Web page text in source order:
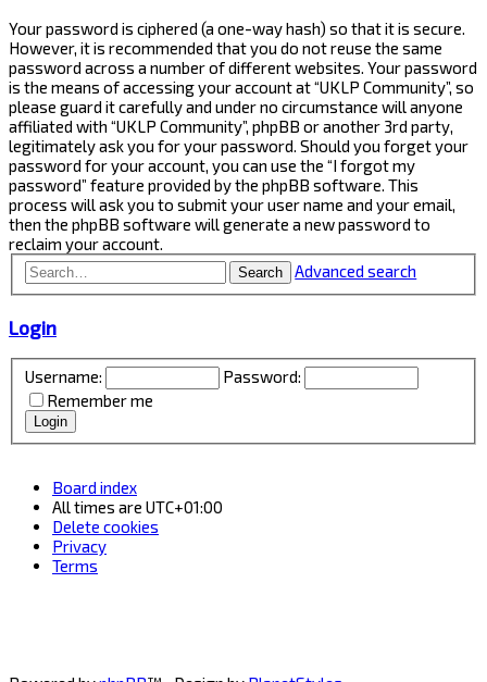
Your password is ciphered (a one-way hash) so that it is secure.
However, it is recommended that you do not reuse the same
password across a number of different websites. Your password
is the means of accessing your account at “UKLP Community”, so
please guard it carefully and under no circumstance will anyone
affiliated with “UKLP Community”, phpBB or another 3rd party,
legitimately ask you for your password. Should you forget your
password for your account, you can use the “I forgot my
password” feature provided by the phpBB software. This
process will ask you to submit your user name and your email,
then the phpBB software will generate a new password to
reclaim your account.
Search Advanced search
Login
Username:
Password:
Remember me
Board index
All times are UTC+01:00
Delete cookies
Privacy
Terms